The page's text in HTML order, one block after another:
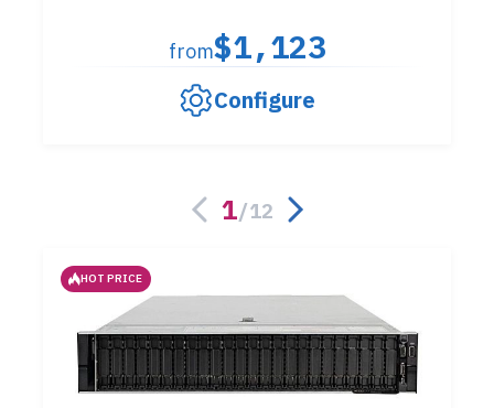
from$1,123
Configure
1/12
HOT PRICE